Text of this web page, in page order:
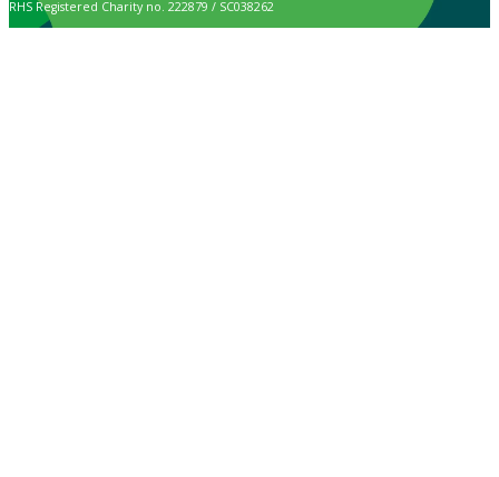
RHS Registered Charity no. 222879 / SC038262